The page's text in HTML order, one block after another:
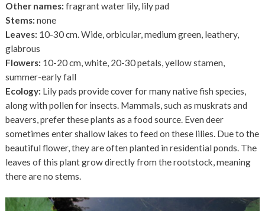
Other names: fragrant water lily, lily pad
Stems: none
Leaves: 10-30 cm. Wide, orbicular, medium green, leathery,
glabrous
Flowers: 10-20 cm, white, 20-30 petals, yellow stamen,
summer-early fall
Ecology: Lily pads provide cover for many native fish species,
along with pollen for insects. Mammals, such as muskrats and
beavers, prefer these plants as a food source. Even deer
sometimes enter shallow lakes to feed on these lilies. Due to the
beautiful flower, they are often planted in residential ponds. The
leaves of this plant grow directly from the rootstock, meaning
there are no stems.